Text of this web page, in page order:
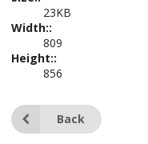
23KB
Width::
809
Height::
856
Back